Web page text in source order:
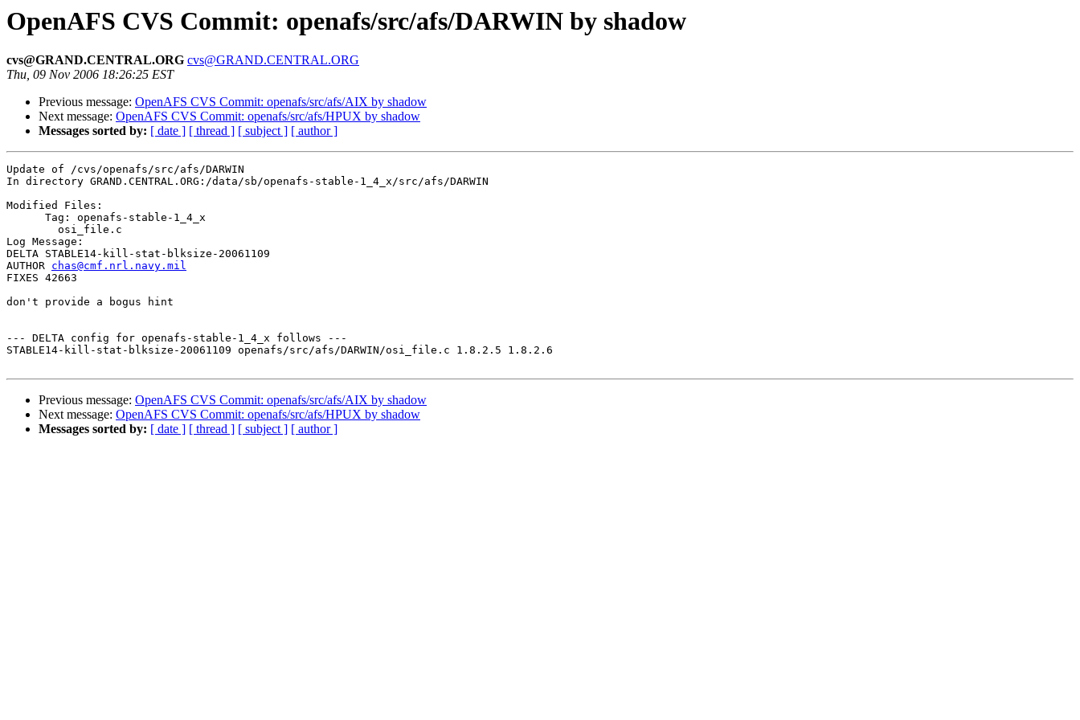
OpenAFS CVS Commit: openafs/src/afs/DARWIN by shadow
cvs@GRAND.CENTRAL.ORG cvs@GRAND.CENTRAL.ORG
Thu, 09 Nov 2006 18:26:25 EST
Previous message: OpenAFS CVS Commit: openafs/src/afs/AIX by shadow
Next message: OpenAFS CVS Commit: openafs/src/afs/HPUX by shadow
Messages sorted by: [ date ] [ thread ] [ subject ] [ author ]
Update of /cvs/openafs/src/afs/DARWIN
In directory GRAND.CENTRAL.ORG:/data/sb/openafs-stable-1_4_x/src/afs/DARWIN
Modified Files:
      Tag: openafs-stable-1_4_x
Log Message:
DELTA STABLE14-kill-stat-blksize-20061109
AUTHOR chas@cmf.nrl.navy.mil
FIXES 42663
don't provide a bogus hint
--- DELTA config for openafs-stable-1_4_x follows ---
STABLE14-kill-stat-blksize-20061109 openafs/src/afs/DARWIN/osi_file.c 1.8.2.5 1.8.2.6
Previous message: OpenAFS CVS Commit: openafs/src/afs/AIX by shadow
Next message: OpenAFS CVS Commit: openafs/src/afs/HPUX by shadow
Messages sorted by: [ date ] [ thread ] [ subject ] [ author ]